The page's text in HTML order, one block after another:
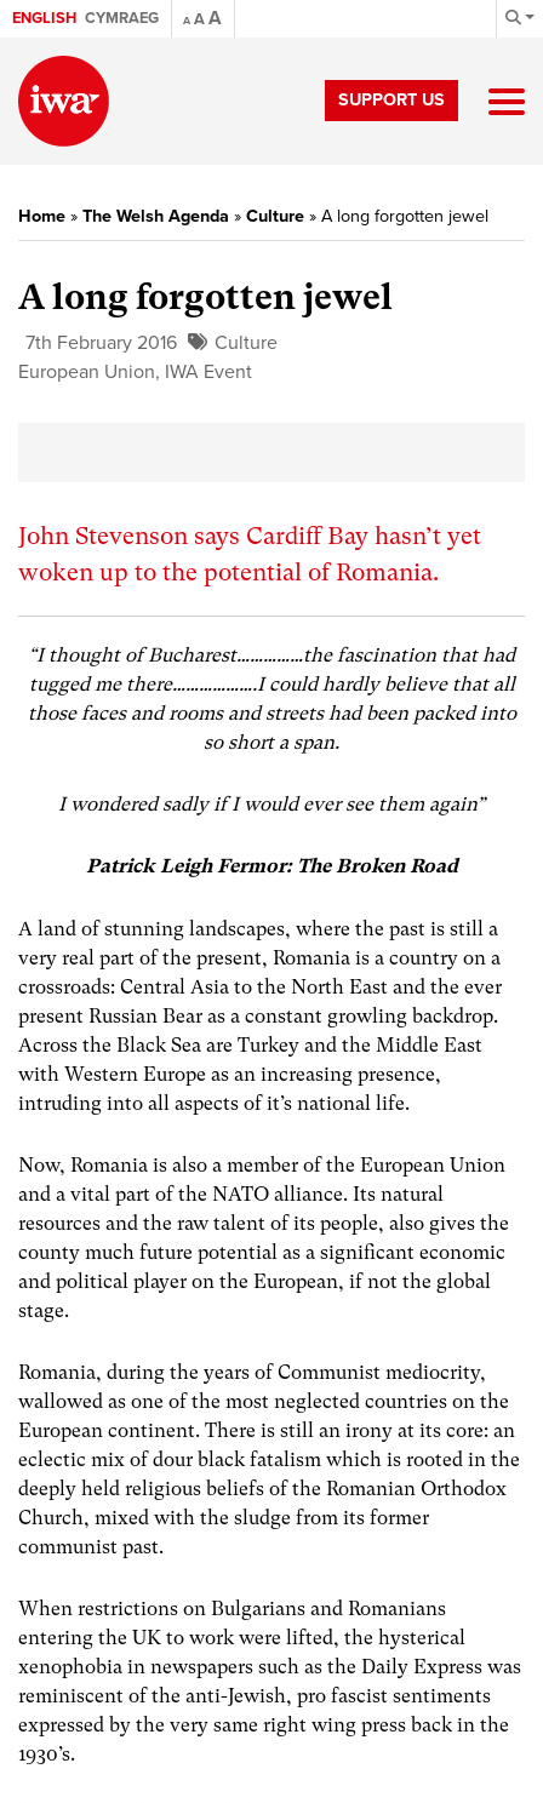
ENGLISH CYMRAEG A AA
SUPPORT US
Home » The Welsh Agenda » Culture » A long forgotten jewel
A long forgotten jewel
7th February 2016
Culture
European Union, IWA Event
John Stevenson says Cardiff Bay hasn’t yet
woken up to the potential of Romania.
“I thought of Bucharest……………the fascination that had
tugged me there……………….I could hardly believe that all
those faces and rooms and streets had been packed into
so short a span.
I wondered sadly if I would ever see them again”
Patrick Leigh Fermor: The Broken Road
A land of stunning landscapes, where the past is still a
very real part of the present, Romania is a country on a
crossroads: Central Asia to the North East and the ever
present Russian Bear as a constant growling backdrop.
Across the Black Sea are Turkey and the Middle East
with Western Europe as an increasing presence,
intruding into all aspects of it’s national life.
Now, Romania is also a member of the European Union
and a vital part of the NATO alliance. Its natural
resources and the raw talent of its people, also gives the
county much future potential as a significant economic
and political player on the European, if not the global
stage.
Romania, during the years of Communist mediocrity,
wallowed as one of the most neglected countries on the
European continent. There is still an irony at its core: an
eclectic mix of dour black fatalism which is rooted in the
deeply held religious beliefs of the Romanian Orthodox
Church, mixed with the sludge from its former
communist past.
When restrictions on Bulgarians and Romanians
entering the UK to work were lifted, the hysterical
xenophobia in newspapers such as the Daily Express was
reminiscent of the anti-Jewish, pro fascist sentiments
expressed by the very same right wing press back in the
1930’s.